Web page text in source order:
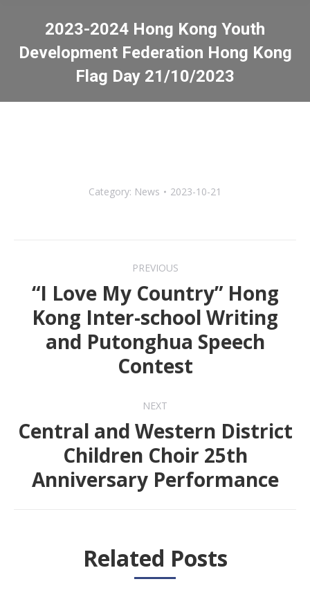
2023-2024 Hong Kong Youth
Development Federation Hong Kong
Flag Day 21/10/2023
You are here:
Category: News 2023-10-21
navigation
PREVIOUS
Previous
post:
“I Love My Country” Hong
Kong Inter-school Writing
and Putonghua Speech
Contest
NEXT
Next
post:
Central and Western District
Children Choir 25th
Anniversary Performance
Related Posts